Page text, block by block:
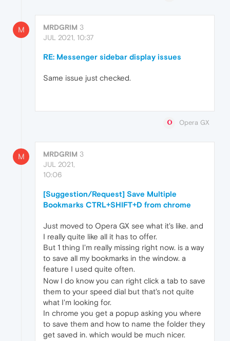
M MRDGRIM 3
JUL 2021, 10:37
RE: Messenger sidebar display issues
Same issue just checked.
Opera GX
M MRDGRIM 3
JUL 2021,
10:06
[Suggestion/Request] Save Multiple
Bookmarks CTRL+SHIFT+D from chrome
Just moved to Opera GX see what it's like. and
I really quite like all it has to offer.
But 1 thing I'm really missing right now. is a way
to save all my bookmarks in the window. a
feature I used quite often.
Now I do know you can right click a tab to save
them to your speed dial but that's not quite
what I'm looking for.
In chrome you get a popup asking you where
to save them and how to name the folder they
get saved in. which would be much nicer.